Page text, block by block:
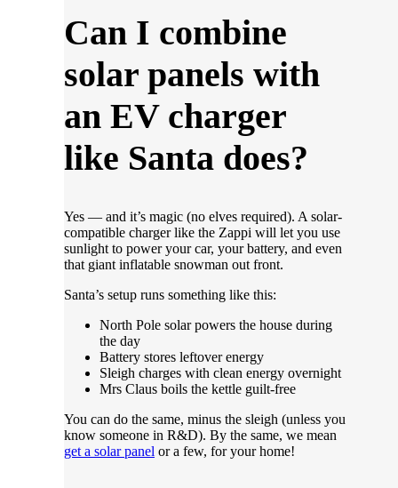
Can I combine
solar panels with
an EV charger
like Santa does?
Yes — and it’s magic (no elves required). A solar-
compatible charger like the Zappi will let you use
sunlight to power your car, your battery, and even
that giant inflatable snowman out front.
Santa’s setup runs something like this:
North Pole solar powers the house during
the day
Battery stores leftover energy
Sleigh charges with clean energy overnight
Mrs Claus boils the kettle guilt-free
You can do the same, minus the sleigh (unless you
know someone in R&D). By the same, we mean
get a solar panel or a few, for your home!